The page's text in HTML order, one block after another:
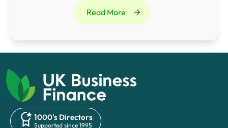
for their needs.
Read More
1000's Directors
Supported since 1995